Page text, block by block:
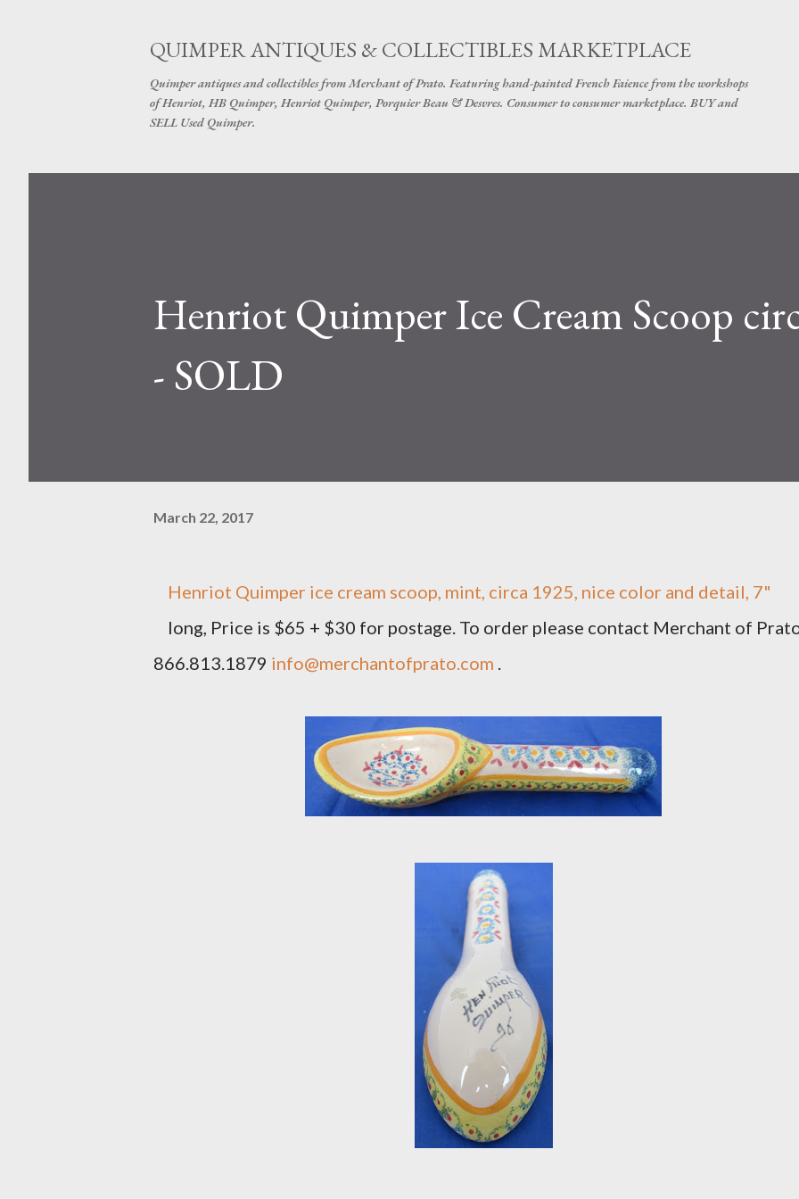
QUIMPER ANTIQUES & COLLECTIBLES MARKETPLACE
Quimper antiques and collectibles from Merchant of Prato. Featuring hand-painted French Faience from the workshops
of Henriot, HB Quimper, Henriot Quimper, Porquier Beau & Desvres. Consumer to consumer marketplace. BUY and
SELL Used Quimper.
Henriot Quimper Ice Cream Scoop
- SOLD
March 22, 2017
Henriot Quimper ice cream scoop, mint, circa 1925, nice color and detail, 7"
long, Price is $65 + $30 for postage. To order please contact Merchant of
866.813.1879 info@merchantofprato.com .